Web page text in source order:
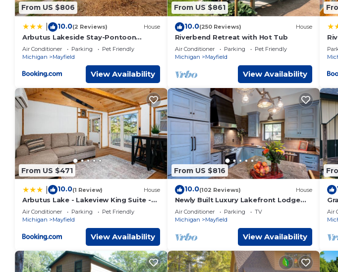
some of them are repeat guests. House has a friendly neighborhood, and the Kingsley has
to learn more about the House in Kingsley, such as places to visit and things to do nearby,
From US $806
10.0(2 Reviews) House
Arbutus Lakeside Stay-Pontoon
Rentals-Near TC!
Air Conditioner Parking
Pet Friendly
Michigan
Mayfield
View Availability
From US $861
10.0(250 Reviews) House
Riverbend Retreat with Hot Tub
Air Conditioner Parking
Pet Friendly
Michigan
Mayfield
View Availability
&
From US $471
10.0(1 Review) House
Arbutus Lake - Lakeview King Suite -
Pines - Pets
Air Conditioner Parking
Pet Friendly
Michigan
Mayfield
View Availability
From US $816
10.0(102 Reviews) House
Newly Built Luxury Lakefront Lodge
With Sandy Beach,Kayak/SUPs, Dock
Air Conditioner Parking
TV
Michigan
Mayfield
View Availability
Air